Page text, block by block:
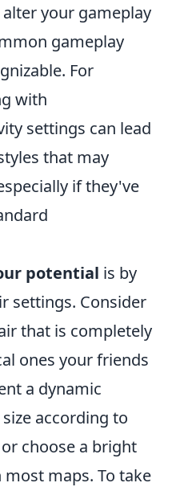
your gameplay
gameplay
For
with
settings can lead
that may
if they've
potential is by
settings. Consider
that is completely
ones your friends
a dynamic
according to
choose a bright
maps. To take